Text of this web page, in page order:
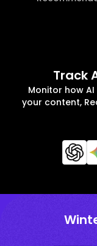
Track
Monitor how
your content,